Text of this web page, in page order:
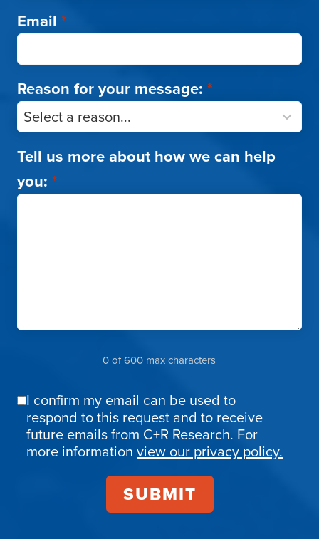
Email *
Reason for your message: *
Tell us more about how we can help
you: *
0 of 600 max characters
Email
Confirmation
I confirm my email can be used to
respond to this request and to receive
future emails from C+R Research. For
more information view our privacy policy.